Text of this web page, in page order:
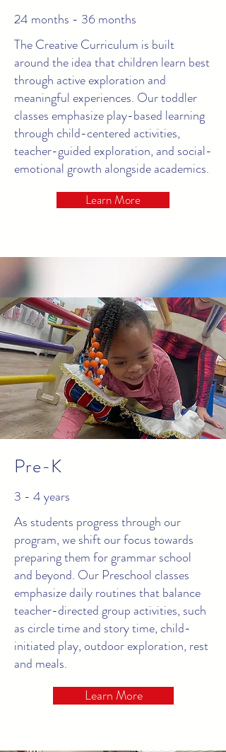
24 months - 36 months
The Creative Curriculum is built
around the idea that children learn best
through active exploration and
meaningful experiences. Our toddler
classes emphasize play-based learning
through child-centered activities,
teacher-guided exploration, and social-
emotional growth alongside academics.
Learn More
Pre-K
3 - 4 years
As students progress through our
program, we shift our focus towards
preparing them for grammar school
and beyond. Our Preschool classes
emphasize daily routines that balance
teacher-directed group activities, such
as circle time and story time, child-
initiated play, outdoor exploration, rest
and meals.
Learn More